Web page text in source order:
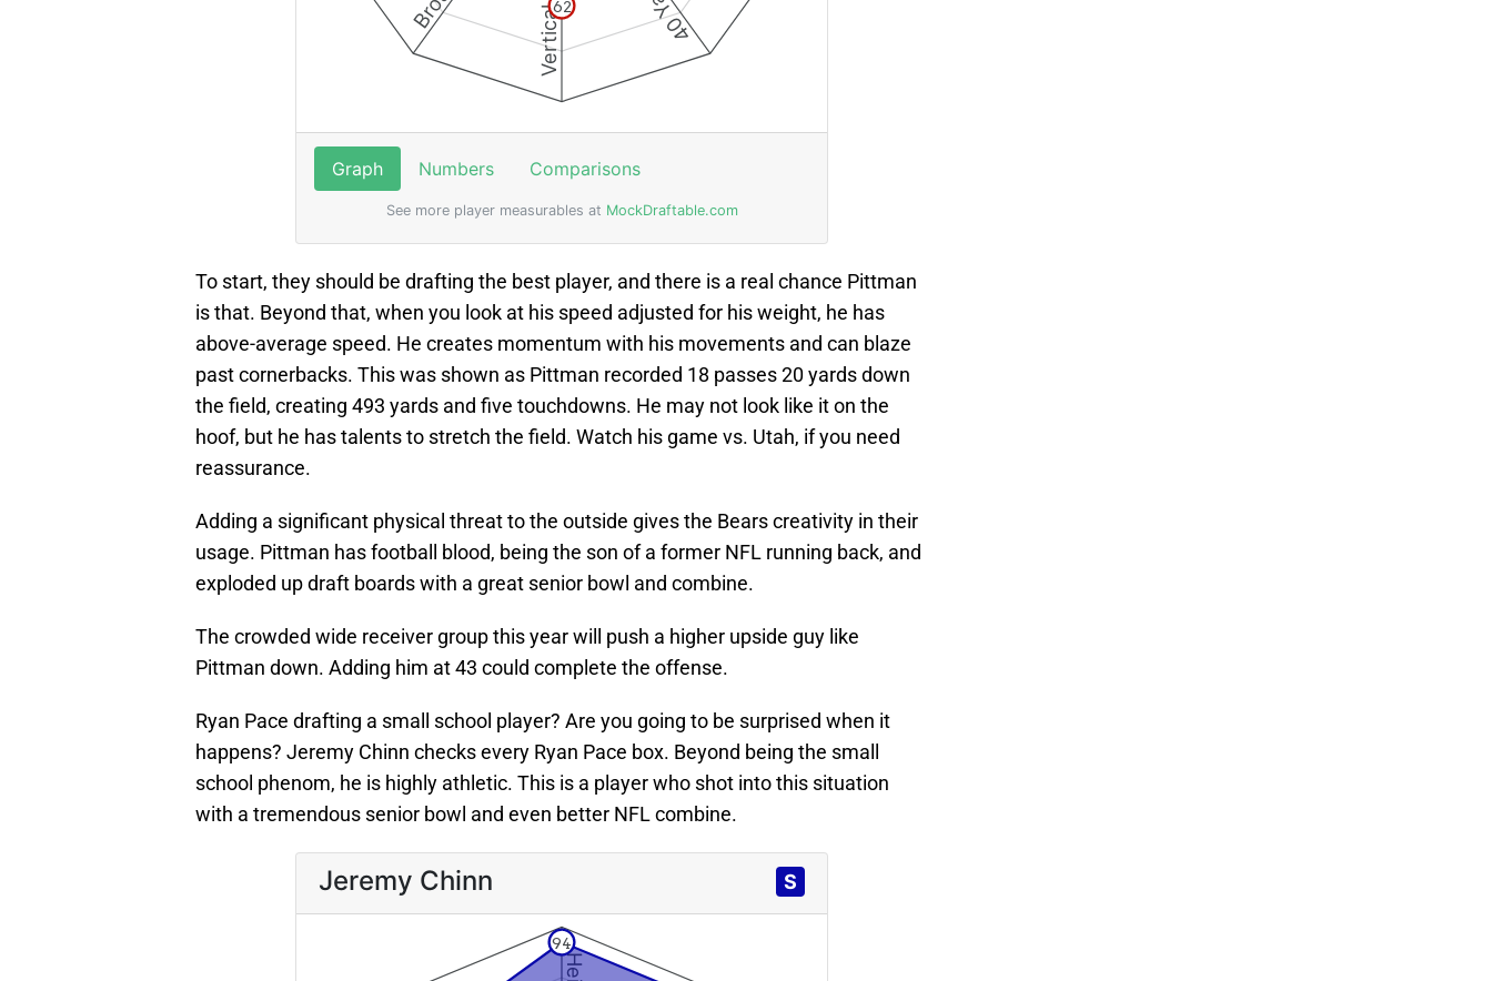
To start, they should be drafting the best player, and there is a real chance Pittman
is that. Beyond that, when you look at his speed adjusted for his weight, he has
above-average speed. He creates momentum with his movements and can blaze
past cornerbacks. This was shown as Pittman recorded 18 passes 20 yards down
the field, creating 493 yards and five touchdowns. He may not look like it on the
hoof, but he has talents to stretch the field. Watch his game vs. Utah, if you need
reassurance.
Adding a significant physical threat to the outside gives the Bears creativity in their
usage. Pittman has football blood, being the son of a former NFL running back, and
exploded up draft boards with a great senior bowl and combine.
The crowded wide receiver group this year will push a higher upside guy like
Pittman down. Adding him at 43 could complete the offense.
Ryan Pace drafting a small school player? Are you going to be surprised when it
happens? Jeremy Chinn checks every Ryan Pace box. Beyond being the small
school phenom, he is highly athletic. This is a player who shot into this situation
with a tremendous senior bowl and even better NFL combine.